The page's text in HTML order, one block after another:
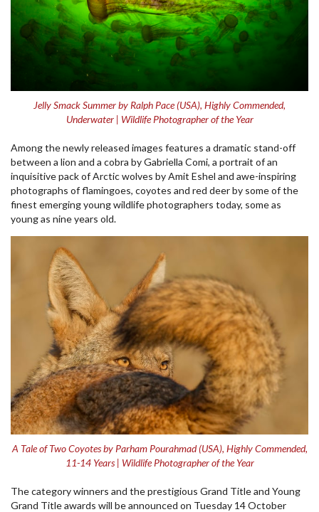
Jelly Smack Summer by Ralph Pace (USA), Highly Commended,
Underwater | Wildlife Photographer of the Year
Among the newly released images features a dramatic stand-off
between a lion and a cobra by Gabriella Comi, a portrait of an
inquisitive pack of Arctic wolves by Amit Eshel and awe-inspiring
photographs of flamingoes, coyotes and red deer by some of the
finest emerging young wildlife photographers today, some as
young as nine years old.
A Tale of Two Coyotes by Parham Pourahmad (USA), Highly Commended,
11-14 Years | Wildlife Photographer of the Year
The category winners and the prestigious Grand Title and Young
Grand Title awards will be announced on Tuesday 14 October